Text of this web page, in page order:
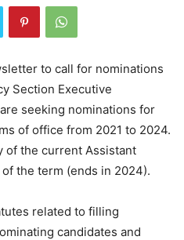
to call for nominations
Section Executive
seeking nominations for
of office from 2021 to 2024.
of the current Assistant
the term (ends in 2024).
related to filling
candidates and